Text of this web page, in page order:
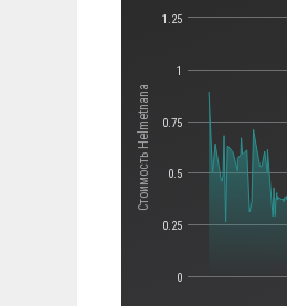
Стоимость Helmetnana
0
0.25
0.5
0.75
1
1.25